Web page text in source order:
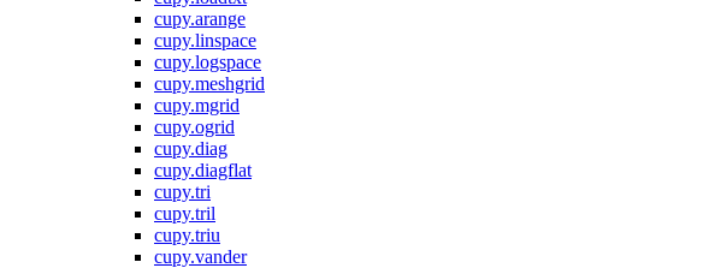
cupy.arange
cupy.linspace
cupy.logspace
cupy.meshgrid
cupy.mgrid
cupy.ogrid
cupy.diag
cupy.diagflat
cupy.tri
cupy.tril
cupy.triu
cupy.vander